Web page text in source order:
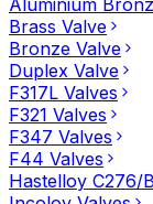
Aluminium
Brass Valve
Bronze Valve
Duplex Valve
F317L Valves
F321 Valves
F347 Valves
F44 Valves
Hastelloy C276/